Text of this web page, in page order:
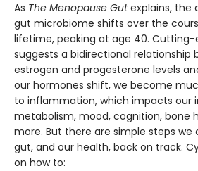
As The Menopause Gutexplains, the
gut microbiome shifts over the
lifetime, peaking at age 40. Cutting-
suggests a bidirectional relationship
estrogen and progesterone levels
our hormones shift, we become
to inflammation, which impacts our
metabolism, mood, cognition, bone
more. But there are simple steps
gut, and our health, back on track.
on how to: